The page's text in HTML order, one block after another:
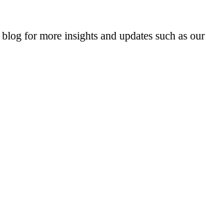
for more insights and updates such as our